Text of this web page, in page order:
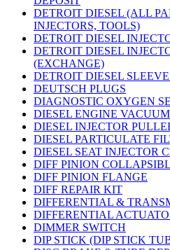
DETROIT DIESEL (ALL
INJECTORS, TOOLS)
DETROIT DIESEL
DETROIT DIESEL
(EXCHANGE)
DETROIT DIESEL
DEUTSCH PLUGS
DIAGNOSTIC OXYGEN
DIESEL ENGINE
DIESEL INJECTOR
DIESEL PARTICULATE
DIESEL SEAT INJECTOR
DIFF PINION
DIFF PINION FLANGE
DIFF REPAIR KIT
DIFFERENTIAL &
DIFFERENTIAL
DIMMER SWITCH
DIP STICK (DIP STICK